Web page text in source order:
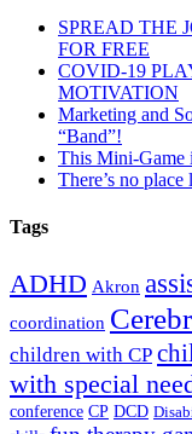
SPREAD THE
FOR FREE
COVID-19
MOTIVATION
Marketing and
“Band”!
This Mini-Game
There’s no
Tags
ADHD Akron
coordination
children with CP
with special
conference CP DCD